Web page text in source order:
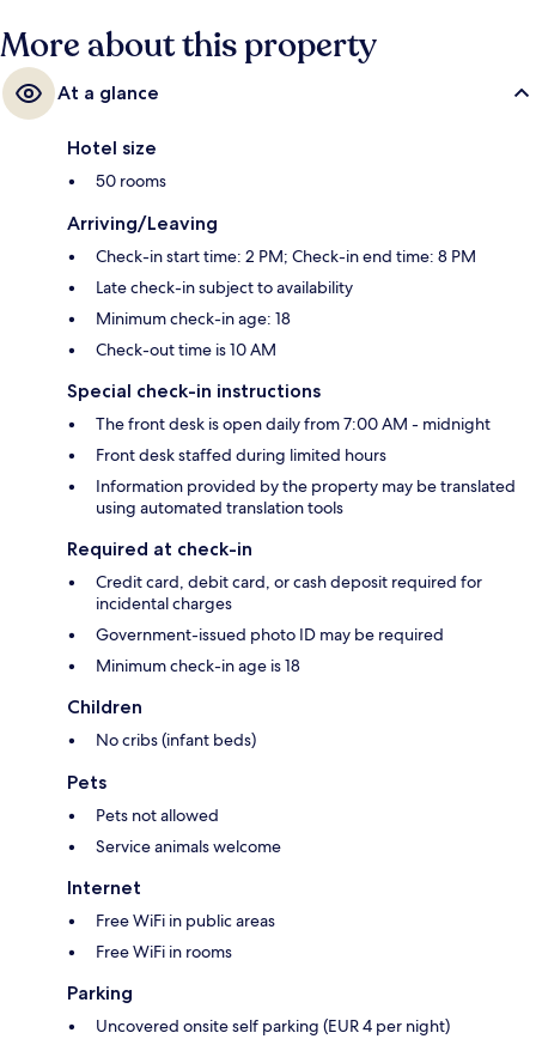
More about this property
At a glance
Hotel size
50 rooms
Arriving/Leaving
Check-in start time: 2 PM; Check-in end time: 8 PM
Late check-in subject to availability
Minimum check-in age: 18
Check-out time is 10 AM
Special check-in instructions
The front desk is open daily from 7:00 AM - midnight
Front desk staffed during limited hours
Information provided by the property may be translated
using automated translation tools
Required at check-in
Credit card, debit card, or cash deposit required for
incidental charges
Government-issued photo ID may be required
Minimum check-in age is 18
Children
No cribs (infant beds)
Pets
Pets not allowed
Service animals welcome
Internet
Free WiFi in public areas
Free WiFi in rooms
Parking
Uncovered onsite self parking (EUR 4 per night)